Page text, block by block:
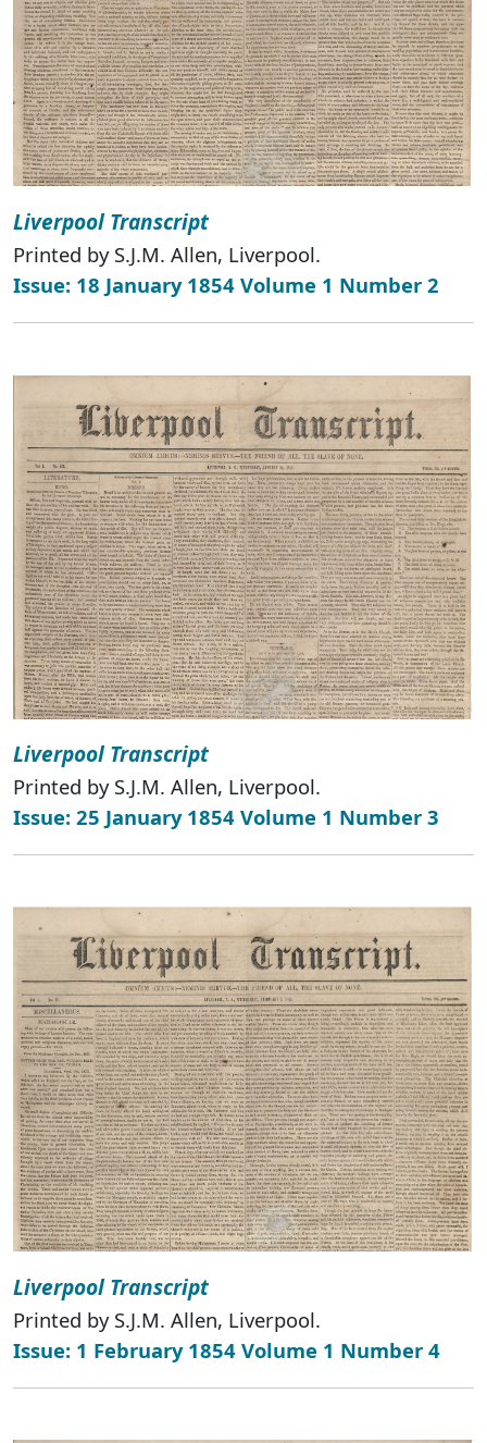
Liverpool Transcript
Printed by S.J.M. Allen, Liverpool.
Issue: 18 January 1854 Volume 1 Number 2
Liverpool Transcript
Printed by S.J.M. Allen, Liverpool.
Issue: 25 January 1854 Volume 1 Number 3
Liverpool Transcript
Printed by S.J.M. Allen, Liverpool.
Issue: 1 February 1854 Volume 1 Number 4